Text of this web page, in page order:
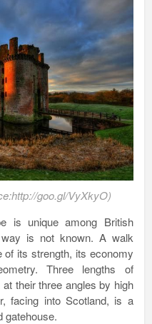
goo.gl/VyXkyO)
is unique among British
is not known. A walk
its strength, its economy
Three lengths of
their three angles by high
facing into Scotland, is a
gatehouse.